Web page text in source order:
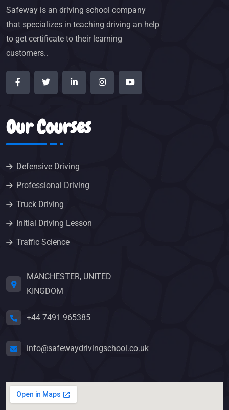
Safeway is an driving school company
that specializes in teaching driving an help
to get certificate to their learning
customers..
Our Courses
Defensive Driving
Professional Driving
Truck Driving
Initial Driving Lesson
Traffic Science
MANCHESTER, UNITED
KINGDOM
+44 7491 965385
info@safewaydrivingschool.co.uk